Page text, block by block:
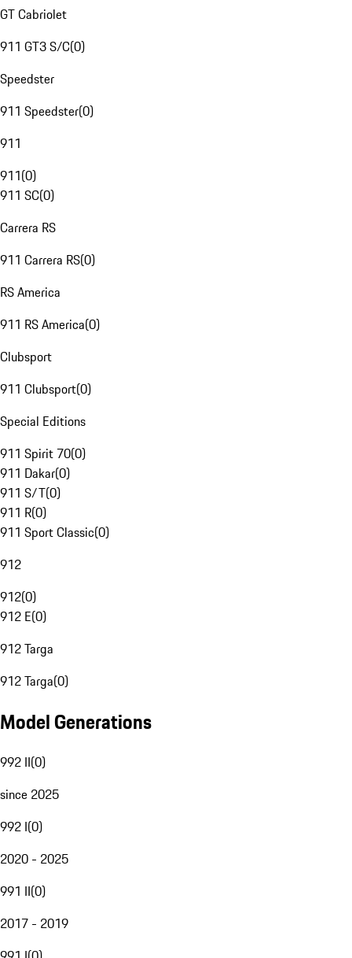
GT Cabriolet
911 GT3 S/C(0)
Speedster
911 Speedster(0)
911
911(0)
911 SC(0)
Carrera RS
911 Carrera RS(0)
RS America
911 RS America(0)
Clubsport
911 Clubsport(0)
Special Editions
911 Spirit 70(0)
911 Dakar(0)
911 S/T(0)
911 R(0)
911 Sport Classic(0)
912
912(0)
912 E(0)
912 Targa
912 Targa(0)
Model Generations
992 II(0)
since 2025
992 I(0)
2020 - 2025
991 II(0)
2017 - 2019